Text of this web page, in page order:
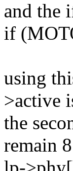
and the
if
using
>active
the
remain